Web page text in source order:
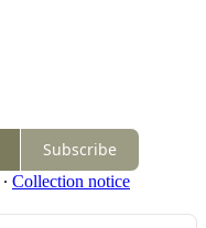
Subscribe
∙ Collection notice